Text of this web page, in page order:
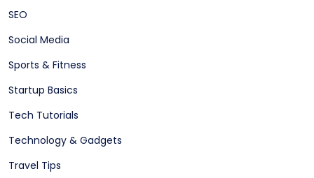
SEO
Social Media
Sports & Fitness
Startup Basics
Tech Tutorials
Technology & Gadgets
Travel Tips